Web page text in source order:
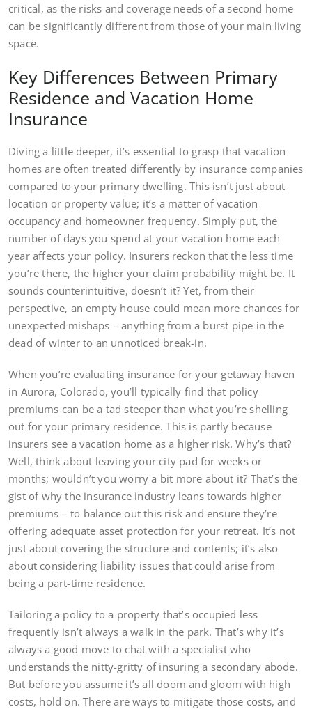
critical, as the risks and coverage needs of a second home
can be significantly different from those of your main living
space.
Key Differences Between Primary
Residence and Vacation Home
Insurance
Diving a little deeper, it’s essential to grasp that vacation
homes are often treated differently by insurance companies
compared to your primary dwelling. This isn’t just about
location or property value; it’s a matter of vacation
occupancy and homeowner frequency. Simply put, the
number of days you spend at your vacation home each
year affects your policy. Insurers reckon that the less time
you’re there, the higher your claim probability might be. It
sounds counterintuitive, doesn’t it? Yet, from their
perspective, an empty house could mean more chances for
unexpected mishaps – anything from a burst pipe in the
dead of winter to an unnoticed break-in.
When you’re evaluating insurance for your getaway haven
in Aurora, Colorado, you’ll typically find that policy
premiums can be a tad steeper than what you’re shelling
out for your primary residence. This is partly because
insurers see a vacation home as a higher risk. Why’s that?
Well, think about leaving your city pad for weeks or
months; wouldn’t you worry a bit more about it? That’s the
gist of why the insurance industry leans towards higher
premiums – to balance out this risk and ensure they’re
offering adequate asset protection for your retreat. It’s not
just about covering the structure and contents; it’s also
about considering liability issues that could arise from
being a part-time residence.
Tailoring a policy to a property that’s occupied less
frequently isn’t always a walk in the park. That’s why it’s
always a good move to chat with a specialist who
understands the nitty-gritty of insuring a secondary abode.
But before you assume it’s all doom and gloom with high
costs, hold on. There are ways to mitigate those costs, and